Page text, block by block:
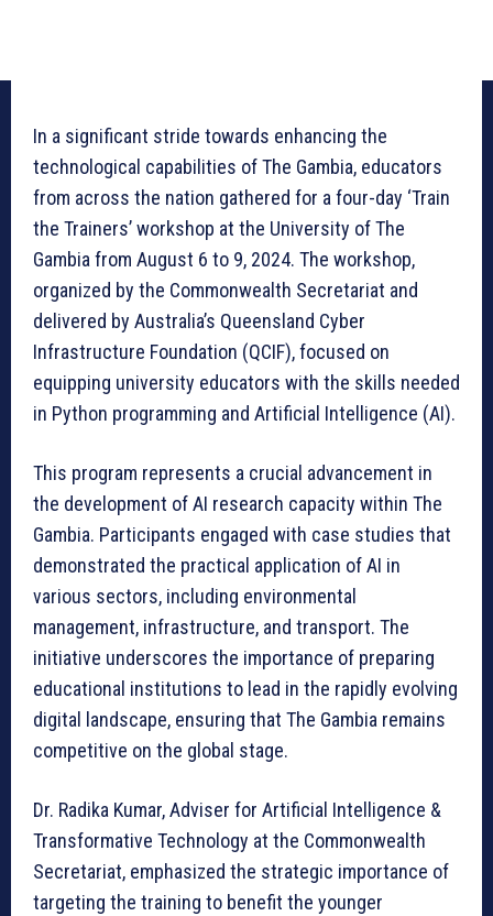
In a significant stride towards enhancing the
technological capabilities of The Gambia, educators
from across the nation gathered for a four-day ‘Train
the Trainers’ workshop at the University of The
Gambia from August 6 to 9, 2024. The workshop,
organized by the Commonwealth Secretariat and
delivered by Australia’s Queensland Cyber
Infrastructure Foundation (QCIF), focused on
equipping university educators with the skills needed
in Python programming and Artificial Intelligence (AI).
This program represents a crucial advancement in
the development of AI research capacity within The
Gambia. Participants engaged with case studies that
demonstrated the practical application of AI in
various sectors, including environmental
management, infrastructure, and transport. The
initiative underscores the importance of preparing
educational institutions to lead in the rapidly evolving
digital landscape, ensuring that The Gambia remains
competitive on the global stage.
Dr. Radika Kumar, Adviser for Artificial Intelligence &
Transformative Technology at the Commonwealth
Secretariat, emphasized the strategic importance of
targeting the training to benefit the younger